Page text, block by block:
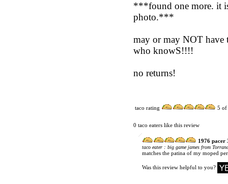
***found one more. it
photo.***
may or may NOT have
who knowS!!!!
no returns!
taco rating 5
0 taco eaters like this review
1976 pacer
taco eater : big game james from
matches the patina of my moped
Was this review helpful to you?